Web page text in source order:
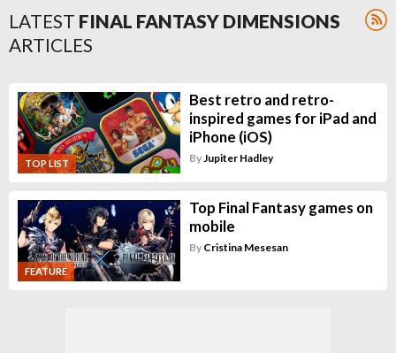
LATEST FINAL FANTASY DIMENSIONS
ARTICLES
TOP LIST
Best retro and retro-
inspired games for iPad and
iPhone (iOS)
ByJupiter Hadley
FEATURE
Top Final Fantasy games on
mobile
By Cristina Mesesan